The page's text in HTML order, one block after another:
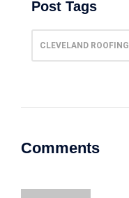
Post Tags
CLEVELAND ROOFING
Comments